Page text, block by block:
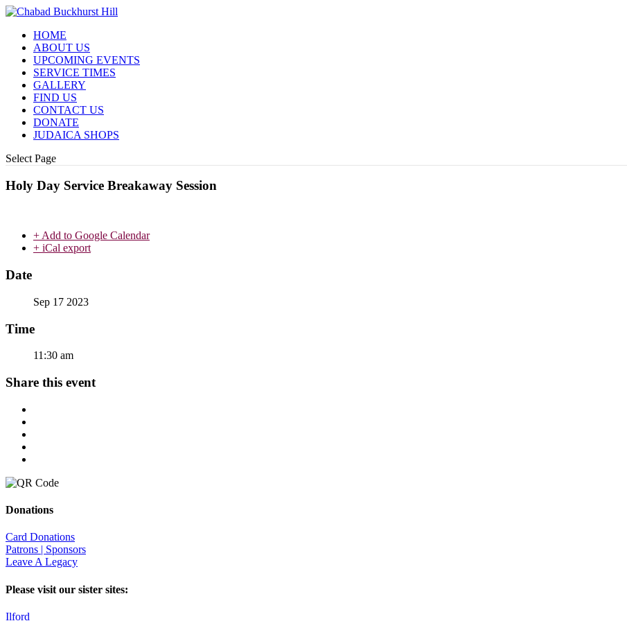
HOME
ABOUT US
UPCOMING EVENTS
SERVICE TIMES
GALLERY
FIND US
CONTACT US
DONATE
JUDAICA SHOPS
Select Page
Holy Day Service Breakaway Session
+ Add to Google Calendar
+ iCal export
Date
Sep 17 2023
Time
11:30 am
Share this event
Donations
Card Donations
Patrons | Sponsors
Leave A Legacy
Please visit our sister sites:
Ilford